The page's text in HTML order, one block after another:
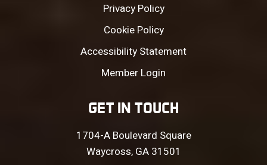
Privacy Policy
Cookie Policy
Accessibility Statement
Member Login
GET IN TOUCH
1704-A Boulevard Square
Waycross, GA 31501